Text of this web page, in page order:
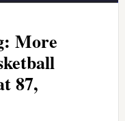
More
87,